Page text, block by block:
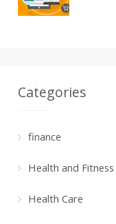
Categories
finance
Health and Fitness
Health Care